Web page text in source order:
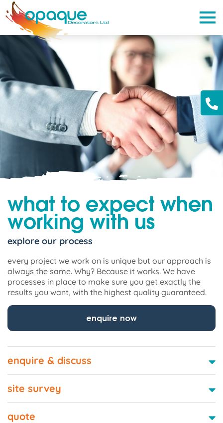
what to expect when
working with us
explore our process
every project we work on is unique but our approach is
always the same. Why? Because it works. We have
processes in place to make sure you get exactly the
results you want, with the highest quality guaranteed.
enquire now
enquire & discuss
site survey
quote